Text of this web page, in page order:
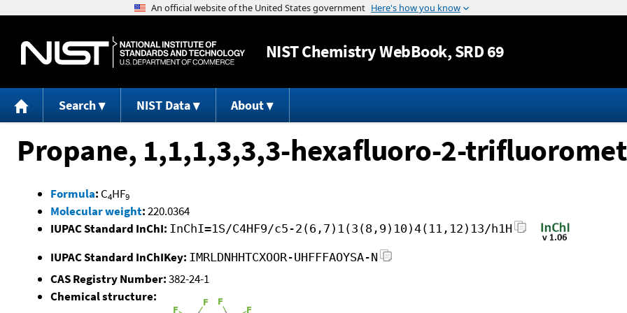
Jump to content
NISTChemistry WebBook, SRD 69
Search NIST Data About
Propane, 1,1,1,3,3,3-hexafluoro-2-
Formula: C4HF9
Molecular weight:220.0364
IUPAC Standard InChI: InChI=1S/C4HF9/c5-2(6,7)1(3(8,9)10)4(11,12)13/h1H
IUPAC Standard InChIKey: IMRLDNHHTCXOOR-UHFFFAOYSA-N
CAS Registry Number:382-24-1
Chemical structure: